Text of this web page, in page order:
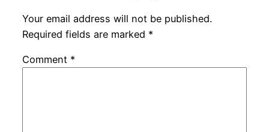
Your email address will not be published.
Required fields are marked *
Comment *